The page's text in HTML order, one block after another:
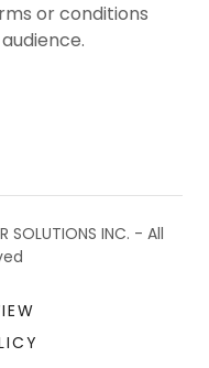
or conditions
SOLUTIONS INC. - All